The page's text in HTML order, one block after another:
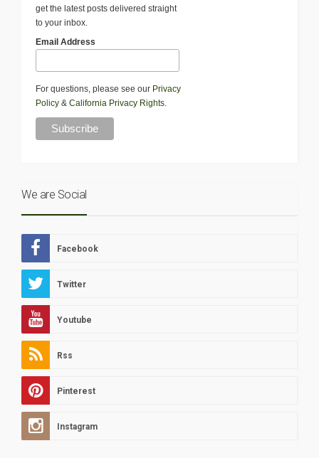
get the latest posts delivered straight
to your inbox.
Email Address
For questions, please see our Privacy
Policy & California Privacy Rights.
We are Social
Facebook
Twitter
Youtube
Rss
Pinterest
Instagram